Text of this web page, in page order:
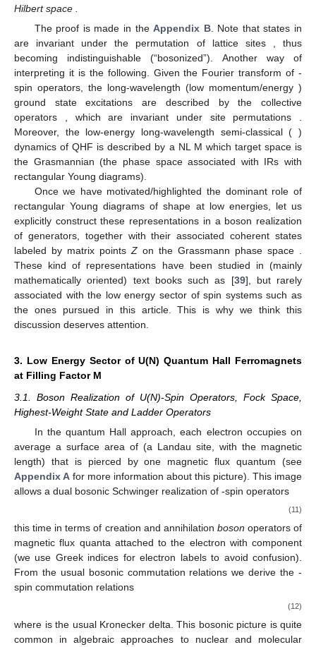
Hilbert space
The proof is made in theAppendix B. Note that states in
are invariant under the permutation of lattice sites
, thus
becoming indistinguishable (“bosonized”). Another way of
interpreting it is the following. Given the Fourier transformof-
spin operators, the long-wavelength (low momentum/energy )
ground state excitations are described by the collective
operators
, which are invariant under site permutations
Moreover, the low-energy long-wavelength semi-classical ( )
dynamics ofQHF is described by a NL
M which target space is
the Grasmannian (the phase space associated with IRs with
rectangular Young diagrams).
Once we have motivated/highlighted the dominant role of
rectangular Young diagrams of shape at low energies, let us
explicitly construct these representations in a boson realization
of generators, together with their associated coherent states
labeled by matrix points Z on the Grassmann phase space
These kind of representations have been studied in (mainly
mathematically oriented) text books such as [39], but rarely
associated with the low energy sector of spin systems such as
the ones pursued in this article. This is why we think this
discussion deserves attention.
3. Low Energy Sector of U(N) Quantum Hall Ferromagnets
at Filling Factor M
3.1. Boson Realization of U(N)-Spin Operators, Fock Space,
Highest-Weight State and Ladder Operators
In the quantum Hall approach, each electron occupies on
average a surface area of (a Landau site, with the magnetic
length) that is pierced by one magnetic flux quantum (see
Appendix A for more information about this picture). This image
allows a dual bosonic Schwinger realization of -spin operators
(11)
this time in terms of creation and annihilation boson operators of
magnetic flux quanta attached to the electron with component
(we use Greek indices for electron labels to avoid confusion).
From the usual bosonic commutation relationswe derive the-
spin commutation relations
(12)
where is the usual Kronecker delta. This bosonic picture is quite
common in algebraic approaches to nuclear and molecular